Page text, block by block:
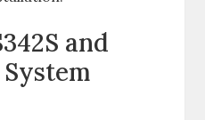
and
System